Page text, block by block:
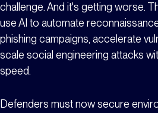
challenge. And it's getting worse.
use AI to automate
phishing campaigns, accelerate
scale social engineering attacks
speed.
Defenders must now secure